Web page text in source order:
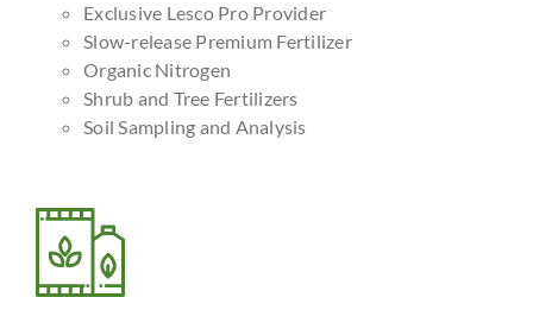
Exclusive Lesco Pro Provider
Slow-release Premium Fertilizer
Organic Nitrogen
Shrub and Tree Fertilizers
Soil Sampling and Analysis